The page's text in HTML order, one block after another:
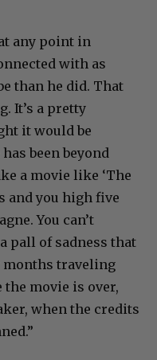
any point in
with as
than he did. That
It’s a pretty
it would be
been beyond
a movie like ‘The
and you high five
You can’t
pall of sadness that
months traveling
movie is over,
when the credits